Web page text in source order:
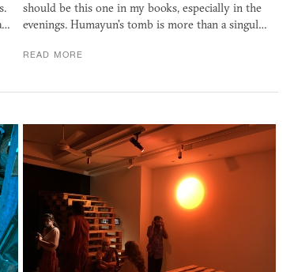
should be this one in my books, especially in the
evenings. Humayun's tomb is more than a singul…
READ MORE